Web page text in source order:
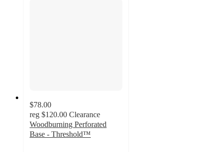
$78.00
reg $120.00 Clearance
Woodburning Perforated
Base - Threshold™